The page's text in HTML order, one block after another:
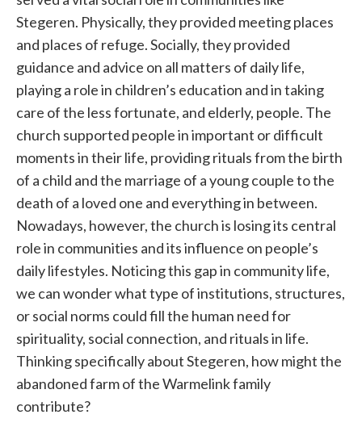
Stegeren. Physically, they provided meeting places
and places of refuge. Socially, they provided
guidance and advice on all matters of daily life,
playing a role in children’s education and in taking
care of the less fortunate, and elderly, people. The
church supported people in important or difficult
moments in their life, providing rituals from the birth
of a child and the marriage of a young couple to the
death of a loved one and everything in between.
Nowadays, however, the church is losing its central
role in communities and its influence on people’s
daily lifestyles. Noticing this gap in community life,
we can wonder what type of institutions, structures,
or social norms could fill the human need for
spirituality, social connection, and rituals in life.
Thinking specifically about Stegeren, how might the
abandoned farm of the Warmelink family
contribute?